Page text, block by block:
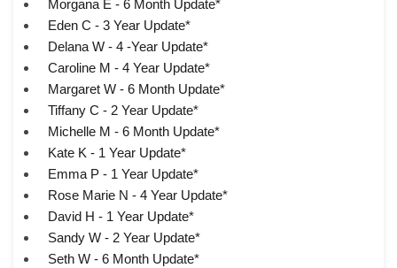
Morgana E - 6 Month Update*
Eden C - 3 Year Update*
Delana W - 4 -Year Update*
Caroline M - 4 Year Update*
Margaret W - 6 Month Update*
Tiffany C - 2 Year Update*
Michelle M - 6 Month Update*
Kate K - 1 Year Update*
Emma P - 1 Year Update*
Rose Marie N - 4 Year Update*
David H - 1 Year Update*
Sandy W - 2 Year Update*
Seth W - 6 Month Update*